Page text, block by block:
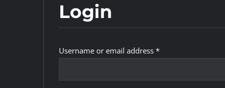
Login
Username or email address *Required